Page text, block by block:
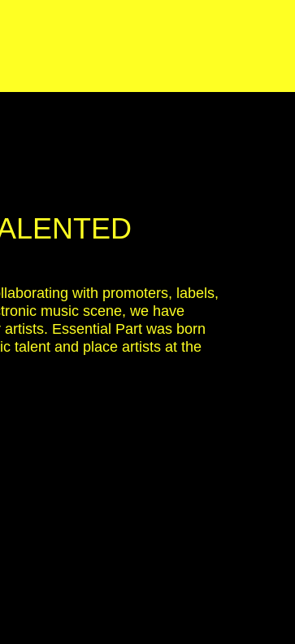
with promoters, labels,
music scene, we have
Essential Part was born
talent and place artists at the